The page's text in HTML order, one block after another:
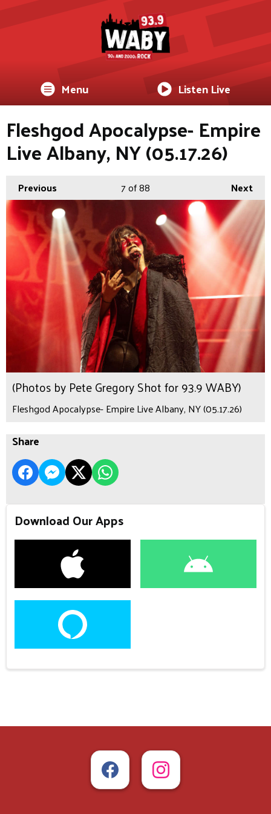
Menu Listen Live
Fleshgod Apocalypse- Empire
Live Albany, NY (05.17.26)
Previous Next
7of 88
(Photos by Pete Gregory Shot for 93.9 WABY)
Fleshgod Apocalypse- Empire Live Albany, NY (05.17.26)
Share
Download Our Apps